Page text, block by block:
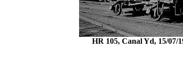
HR 105, Canal Yd, 15/07/